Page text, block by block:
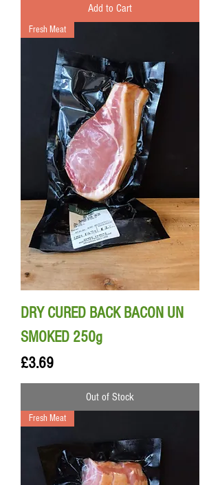
Add to Cart
Fresh Meat
DRY CURED BACK BACON UN
SMOKED 250g
Price
£3.69
Out of Stock
Fresh Meat